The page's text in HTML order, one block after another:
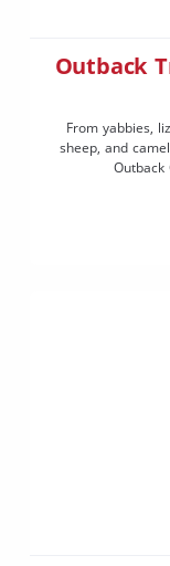
Outback
From yabbies,
sheep, and
Outback